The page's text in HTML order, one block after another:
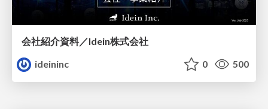
会社紹介資料／Idein株式会社
ideininc
0 500